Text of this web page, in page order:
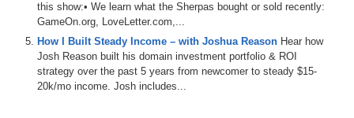
this show:• We learn what the Sherpas bought or sold recently:
GameOn.org, LoveLetter.com,...
How I Built Steady Income – with Joshua Reason Hear how
Josh Reason built his domain investment portfolio & ROI
strategy over the past 5 years from newcomer to steady $15-
20k/mo income. Josh includes...